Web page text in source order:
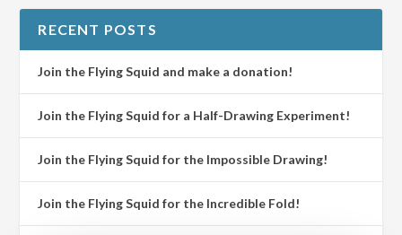
RECENT POSTS
Join the Flying Squid and make a donation!
Join the Flying Squid for a Half-Drawing Experiment!
Join the Flying Squid for the Impossible Drawing!
Join the Flying Squid for the Incredible Fold!